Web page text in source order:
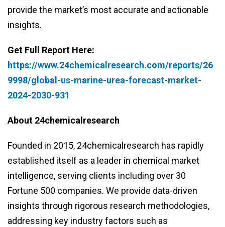
provide the market’s most accurate and actionable
insights.
Get Full Report Here:
https://www.24chemicalresearch.com/reports/26
9998/global-us-marine-urea-forecast-market-
2024-2030-931
About 24chemicalresearch
Founded in 2015, 24chemicalresearch has rapidly
established itself as a leader in chemical market
intelligence, serving clients including over 30
Fortune 500 companies. We provide data-driven
insights through rigorous research methodologies,
addressing key industry factors such as